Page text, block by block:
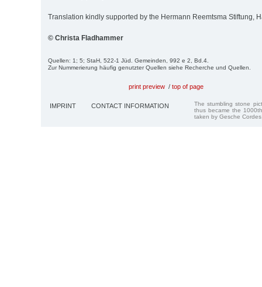
Translation kindly supported by the Hermann Reemtsma Stiftung,
© Christa Fladhammer
Quellen: 1; 5; StaH, 522-1 Jüd. Gemeinden, 992 e 2, Bd.4.
Zur Nummerierung häufig genutzter Quellen siehe Recherche und Quellen.
print preview / top of page
IMPRINT CONTACT INFORMATION
The stumbling stone
thus became the
taken by Gesche